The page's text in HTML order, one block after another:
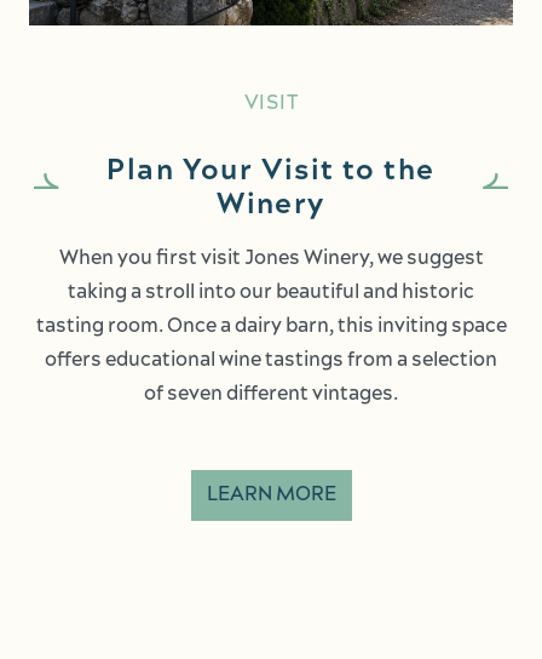
VISIT
Plan Your Visit to the
Winery
When you first visit Jones Winery, we suggest
taking a stroll into our beautiful and historic
tasting room. Once a dairy barn, this inviting space
offers educational wine tastings from a selection
of seven different vintages.
LEARN MORE